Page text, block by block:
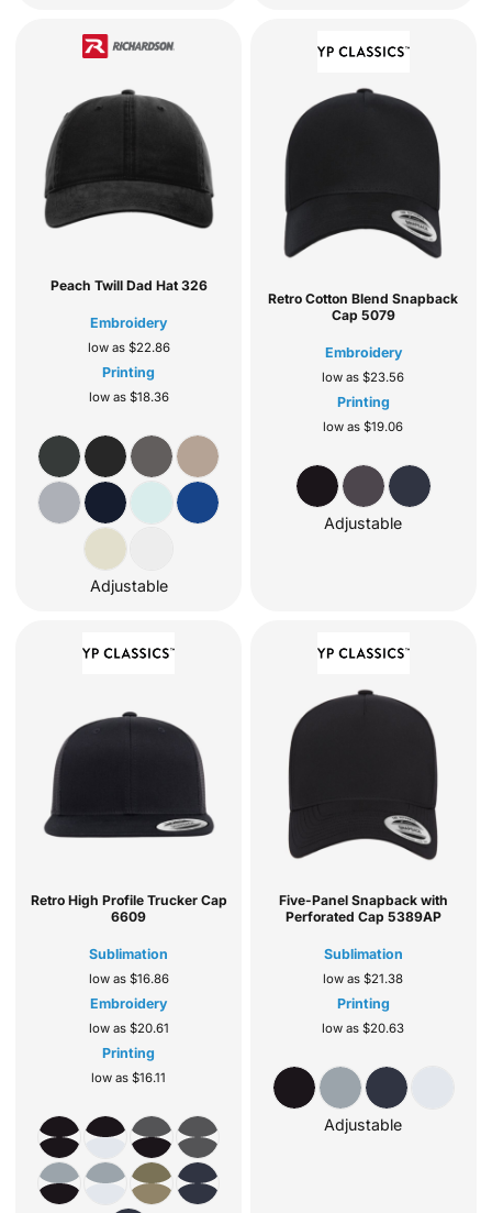
Peach Twill Dad Hat 326
Embroidery
low as $22.86
Printing
low as $18.36
Adjustable
Retro Cotton Blend Snapback
Cap 5079
Embroidery
low as$23.56
Printing
low as$19.06
Adjustable
Retro High Profile Trucker Cap
6609
Sublimation
low as $16.86
Embroidery
low as $20.61
Printing
low as$16.11
Five-Panel Snapback with
Perforated Cap 5389AP
Sublimation
low as$21.38
Printing
low as$20.63
Adjustable